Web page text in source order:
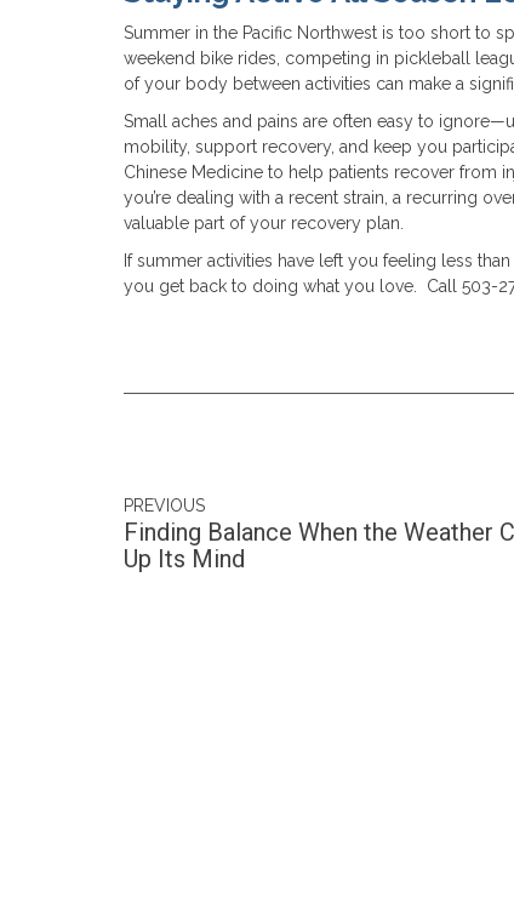
Summer in the Pacific Northwest is too short to
weekend bike rides, competing in pickleball
of your body between activities can make a
Small aches and pains are often easy to
mobility, support recovery, and keep you
Chinese Medicine to help patients recover from
you’re dealing with a recent strain, a recurring
valuable part of your recovery plan.
If summer activities have left you feeling less
you get back to doing what you love. Call 503-
PREVIOUS
Finding Balance When the Weather
Up Its Mind